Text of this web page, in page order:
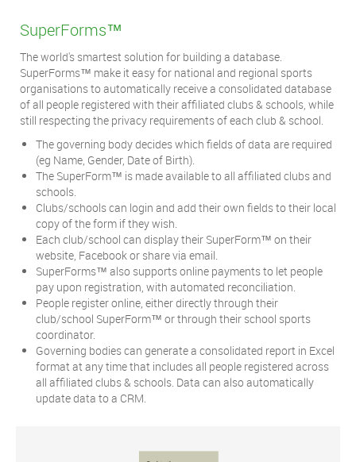
SuperForms™
The world's smartest solution for building a database.
SuperForms™ make it easy for national and regional sports
organisations to automatically receive a consolidated database
of all people registered with their affiliated clubs & schools, while
still respecting the privacy requirements of each club & school.
The governing body decides which fields of data are required
(eg Name, Gender, Date of Birth).
The SuperForm™ is made available to all affiliated clubs and
schools.
Clubs/schools can login and add their own fields to their local
copy of the form if they wish.
Each club/school can display their SuperForm™ on their
website, Facebook or share via email.
SuperForms™ also supports online payments to let people
pay upon registration, with automated reconciliation.
People register online, either directly through their
club/school SuperForm™ or through their school sports
coordinator.
Governing bodies can generate a consolidated report in Excel
format at any time that includes all people registered across
all affiliated clubs & schools. Data can also automatically
update data to a CRM.